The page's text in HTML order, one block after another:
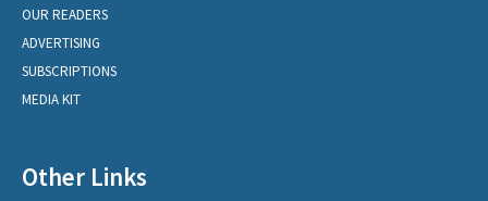
OUR READERS
ADVERTISING
SUBSCRIPTIONS
MEDIA KIT
Other Links